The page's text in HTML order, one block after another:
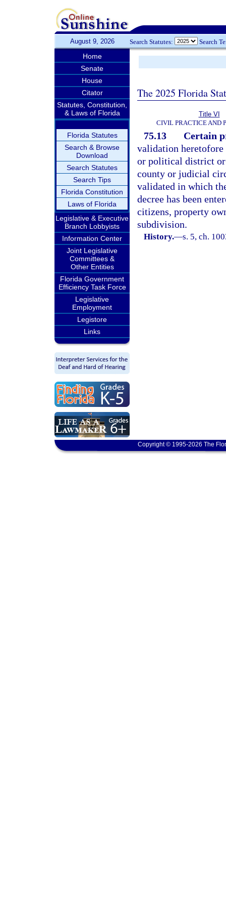
August 9, 2026 Search Statutes: Search
Home
Senate
House
Citator
Statutes, Constitution,
& Laws of Florida
Florida Statutes
Search & Browse
Download
Search Statutes
Search Tips
Florida Constitution
Laws of Florida
Legislative & Executive
Branch Lobbyists
Information Center
Joint Legislative
Committees &
Other Entities
Florida Government
Efficiency Task Force
Legislative
Employment
Legistore
Links
The 2025 Florida
Title VI
CIVIL PRACTICE AND
75.13
Certain
validation
or political district or
county or judicial
validated in which
decree has been
citizens, property
subdivision.
History.—s. 5, ch.
Copyright © 1995-2026 The